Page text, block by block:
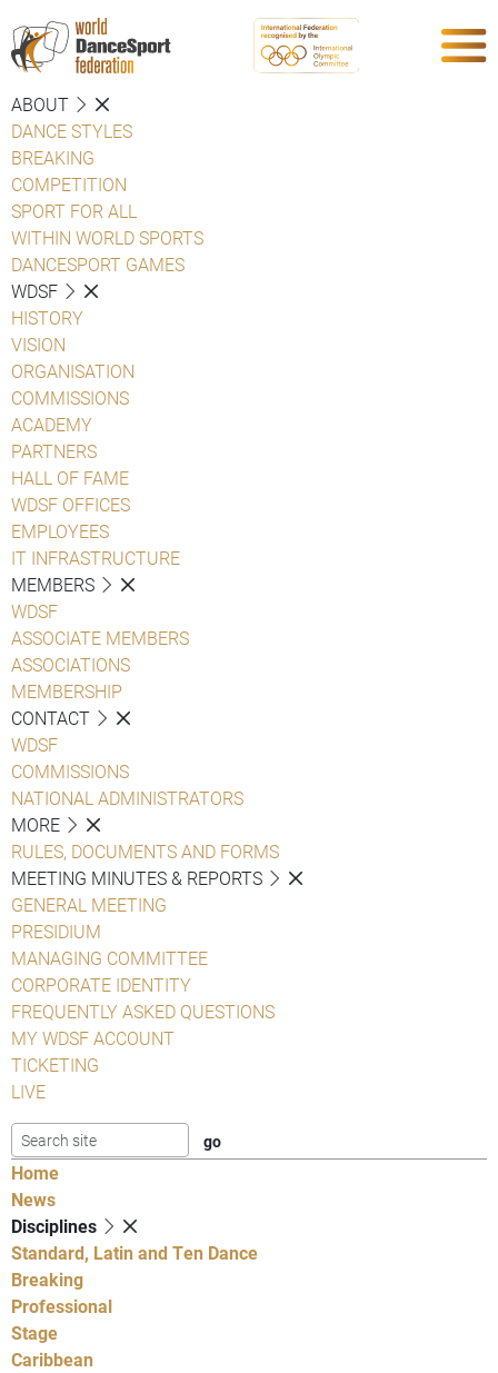
ABOUT
DANCE STYLES
BREAKING
COMPETITION
SPORT FOR ALL
WITHIN WORLD SPORTS
DANCESPORT GAMES
WDSF
HISTORY
VISION
ORGANISATION
COMMISSIONS
ACADEMY
PARTNERS
HALL OF FAME
WDSF OFFICES
EMPLOYEES
IT INFRASTRUCTURE
MEMBERS
WDSF
ASSOCIATE MEMBERS
ASSOCIATIONS
MEMBERSHIP
CONTACT
WDSF
COMMISSIONS
NATIONAL ADMINISTRATORS
MORE
RULES, DOCUMENTS AND FORMS
MEETING MINUTES & REPORTS
GENERAL MEETING
PRESIDIUM
MANAGING COMMITTEE
CORPORATE IDENTITY
FREQUENTLY ASKED QUESTIONS
MY WDSF ACCOUNT
TICKETING
LIVE
Home
News
Disciplines
Standard, Latin and Ten Dance
Breaking
Professional
Stage
Caribbean